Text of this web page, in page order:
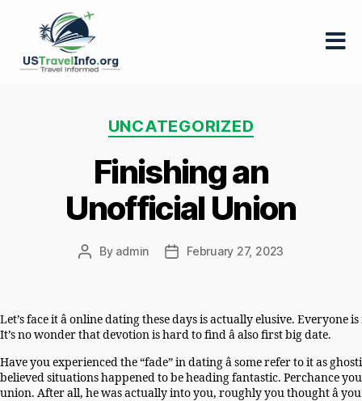
Categories
UNCATEGORIZED
Finishing an
Unofficial Union
Post
By admin
PostFebruary 27, 2023
Let’s face it â online dating these days is actually elusive.
It’s no wonder that devotion is hard to find â also first big date.
Have you experienced the “fade” in dating â some refer to it as
believed situations happened to be heading fantastic. Perchance
union. After all, he was actually into you, roughly you thought â